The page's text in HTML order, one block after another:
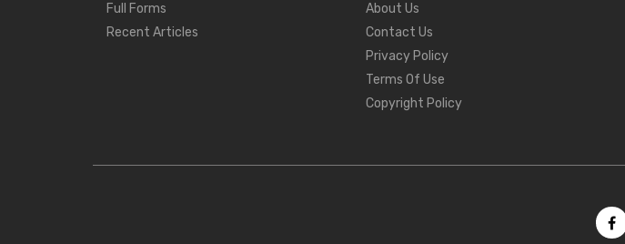
Full Forms
Recent Articles
About Us
Contact Us
Privacy Policy
Terms Of Use
Copyright Policy